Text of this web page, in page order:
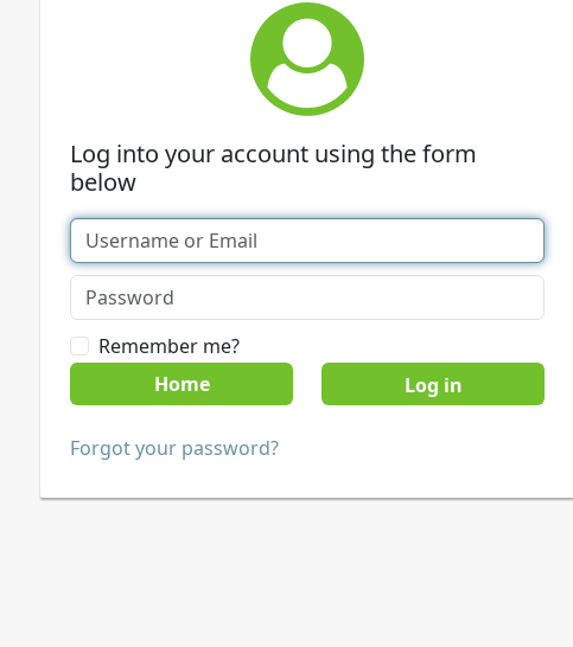
Log into your account using the form
below
Remember me?
Home
Forgot your password?